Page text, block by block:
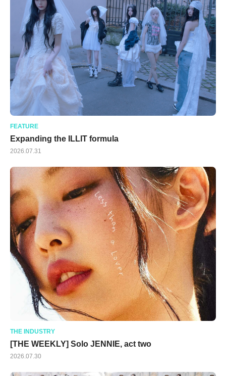
FEATURE
Expanding the ILLIT formula
2026.07.31
THE INDUSTRY
[THE WEEKLY] Solo JENNIE, act two
2026.07.30